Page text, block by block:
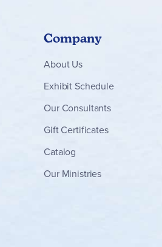
Company
About Us
Exhibit Schedule
Our Consultants
Gift Certificates
Catalog
Our Ministries